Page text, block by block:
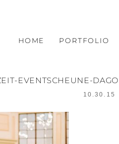
HOME PORTFOLIO
EVENTSCHEUNE-
10.30.15